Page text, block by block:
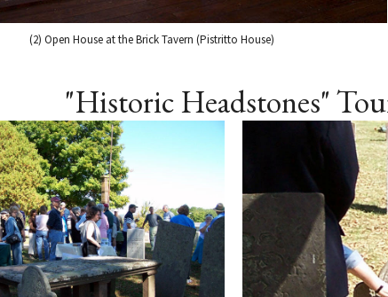
(2) Open House at the Brick Tavern (Pistritto House)
"Historic Headstones"